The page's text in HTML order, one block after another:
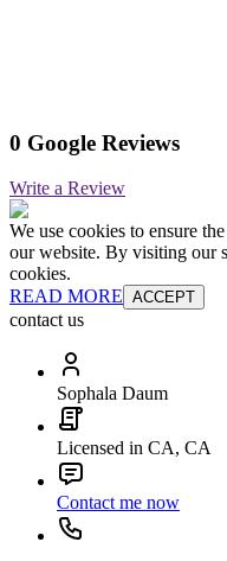
0 Google Reviews
Write a Review
We use cookies to ensure
our website. By visiting our
cookies.
READ MORE ACCEPT
contact us
Sophala Daum
Licensed in CA, CA
Contact me now